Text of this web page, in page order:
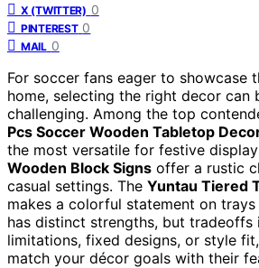
X (TWITTER) 0
PINTEREST 0
MAIL 0
For soccer fans eager to showcase
home, selecting the right decor can
challenging. Among the top
Pcs Soccer Wooden Tabletop
the most versatile for festive
Wooden Block Signs offer a rustic
casual settings. The Yuntau Tiered
makes a colorful statement on trays
has distinct strengths, but tradeoffs
limitations, fixed designs, or style
match your décor goals with their